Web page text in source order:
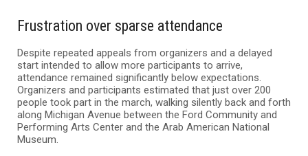
Frustration over sparse attendance
Despite repeated appeals from organizers and a delayed
start intended to allow more participants to arrive,
attendance remained significantly below expectations.
Organizers and participants estimated that just over 200
people took part in the march, walking silently back and forth
along Michigan Avenue between the Ford Community and
Performing Arts Center and the Arab American National
Museum.